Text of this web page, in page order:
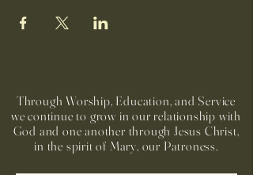
Through Worship, Education, and Service
we continue to grow in our relationship with
God and one another through Jesus Christ,
in the spirit of Mary, our Patroness.